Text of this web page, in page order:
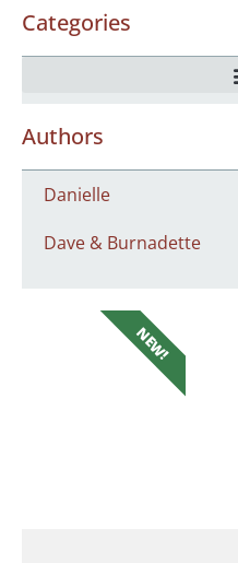
Categories
Authors
Danielle
Dave & Burnadette
NEW!